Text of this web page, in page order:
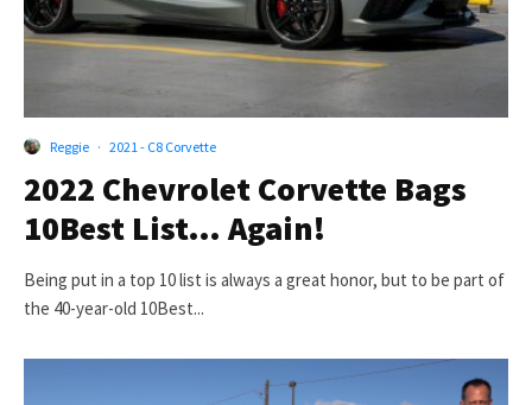
Reggie · 2021 - C8 Corvette
2022 Chevrolet Corvette Bags
10Best List… Again!
Being put in a top 10 list is always a great honor, but to be part of
the 40-year-old 10Best...